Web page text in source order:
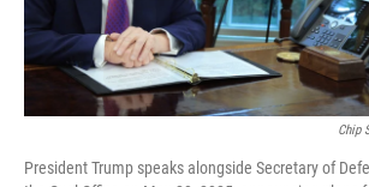
Chip
President Trump speaks alongside Secretary of